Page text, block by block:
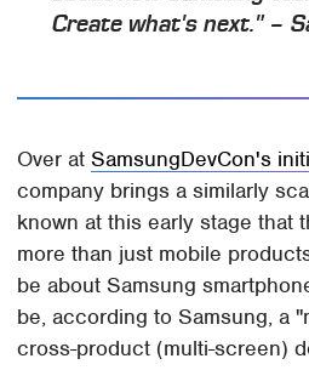
Create what's next." –
Over atSamsungDevCon's
company brings a similarly
known at this early stage that
more than just mobile
be about Samsung
be, according to Samsung, a
cross-product (multi-screen)